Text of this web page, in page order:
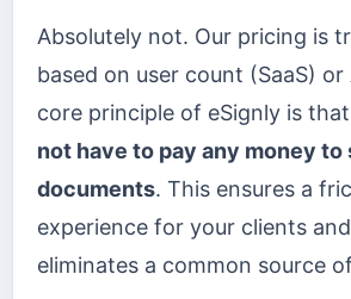
Absolutely not. Our pricing is
based on user count (SaaS) or
core principle of eSignly is that
not have to pay any money to
documents. This ensures a
experience for your clients
eliminates a common source